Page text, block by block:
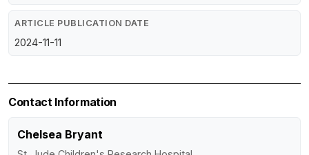
ARTICLE PUBLICATION DATE
2024-11-11
Contact Information
Chelsea Bryant